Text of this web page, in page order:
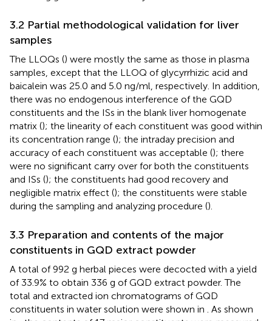
3.2 Partial methodological validation for liver
samples
The LLOQs () were mostly the same as those in plasma
samples, except that the LLOQ of glycyrrhizic acid and
baicalein was 25.0 and 5.0 ng/ml, respectively. In addition,
there was no endogenous interference of the GQD
constituents and the ISs in the blank liver homogenate
matrix (); the linearity of each constituent was good within
its concentration range (); the intraday precision and
accuracy of each constituent was acceptable (); there
were no significant carry over for both the constituents
and ISs (); the constituents had good recovery and
negligible matrix effect (); the constituents were stable
during the sampling and analyzing procedure ().
3.3 Preparation and contents of the major
constituents in GQD extract powder
A total of 992 g herbal pieces were decocted with a yield
of 33.9% to obtain 336 g of GQD extract powder. The
total and extracted ion chromatograms of GQD
constituents in water solution were shown in
. As shown